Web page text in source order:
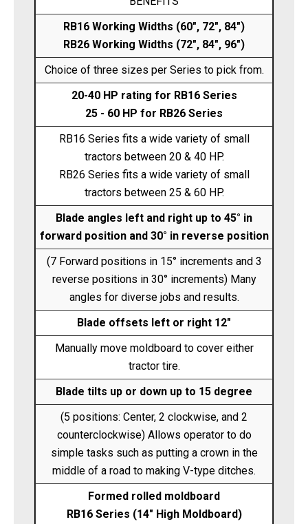
RB16 Working Widths (60", 72", 84")
RB26 Working Widths (72", 84", 96")
Choice of three sizes per Series to pick from.
20-40 HP rating for RB16 Series
25 - 60 HP for RB26 Series
RB16 Series fits a wide variety of small
tractors between 20 & 40 HP.
RB26 Series fits a wide variety of small
tractors between 25 & 60 HP.
Blade angles left and right up to 45° in
forward position and 30° in reverse position
(7 Forward positions in 15° increments and 3
reverse positions in 30° increments) Many
angles for diverse jobs and results.
Blade offsets left or right 12"
Manually move moldboard to cover either
tractor tire.
Blade tilts up or down up to 15 degree
(5 positions: Center, 2 clockwise, and 2
counterclockwise) Allows operator to do
simple tasks such as putting a crown in the
middle of a road to making V-type ditches.
Formed rolled moldboard
RB16 Series (14" High Moldboard)